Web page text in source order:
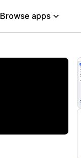
Browse apps